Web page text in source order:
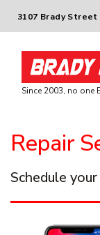
3107 Brady
Since 2003, no one
Repair
Schedule